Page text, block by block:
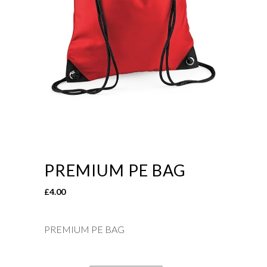
PREMIUM PE BAG
£4.00
PREMIUM PE BAG